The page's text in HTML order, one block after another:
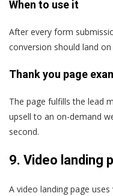
When to use it
After every form
conversion should land
Thank you page
The page fulfills the lead
upsell to an on-demand
second.
9. Video landing
A video landing page